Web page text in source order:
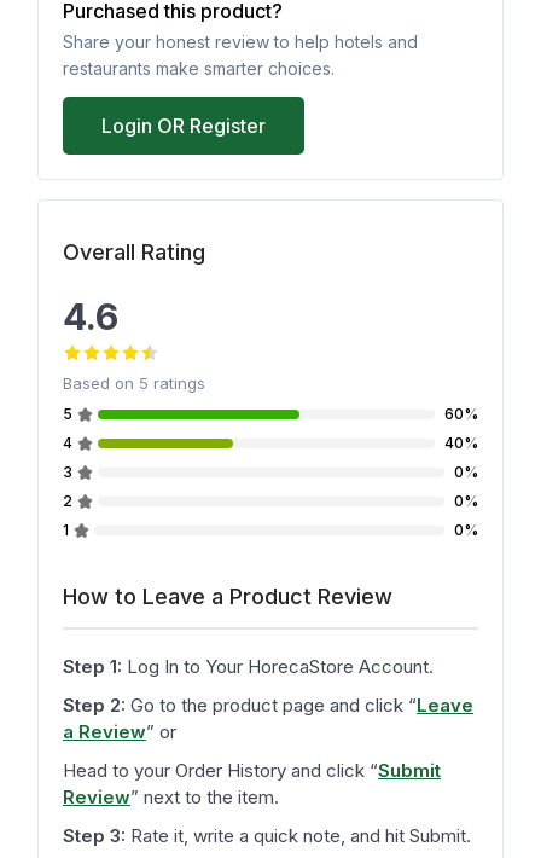
Purchased this product?
Share your honest review to help hotels and
restaurants make smarter choices.
Login OR Register
Overall Rating
4.6
Based on 5 ratings
5
60%
4
40%
3
0%
2
0%
1
0%
How to Leave a Product Review
Step 1: Log In to Your HorecaStore Account.
Step 2: Go to the product page and click “Leave
a Review” or
Head to your Order History and click “Submit
Review” next to the item.
Step 3: Rate it, write a quick note, and hit Submit.